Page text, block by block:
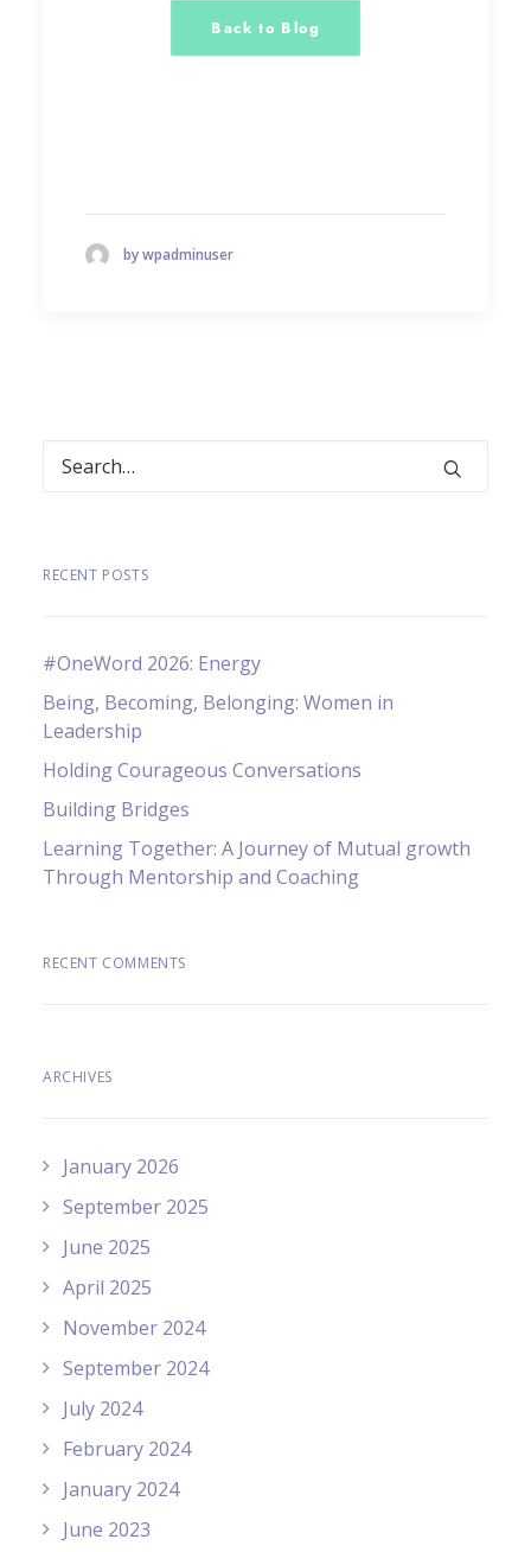
Back to Blog
by wpadminuser
RECENT POSTS
#OneWord 2026: Energy
Being, Becoming, Belonging: Women in
Leadership
Holding Courageous Conversations
Building Bridges
Learning Together: A Journey of Mutual growth
Through Mentorship and Coaching
RECENT COMMENTS
ARCHIVES
January 2026
September 2025
June 2025
April 2025
November 2024
September 2024
July 2024
February 2024
January 2024
June 2023